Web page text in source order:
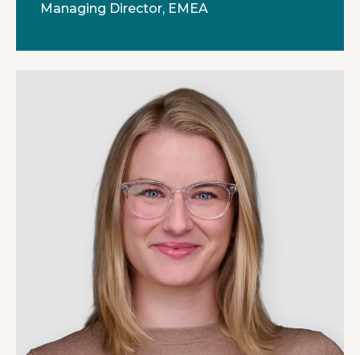
Managing Director, EMEA